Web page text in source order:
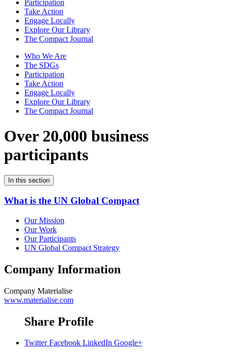
Participation
Take Action
Engage Locally
Explore Our Library
The Compact Journal
Who We Are
The SDGs
Participation
Take Action
Engage Locally
Explore Our Library
The Compact Journal
Over 20,000 business
participants
In this section
What is the UN Global Compact
Our Mission
Our Work
Our Participants
UN Global Compact Strategy
Company Information
Company Materialise
www.materialise.com
Share Profile
Twitter Facebook LinkedIn Google+